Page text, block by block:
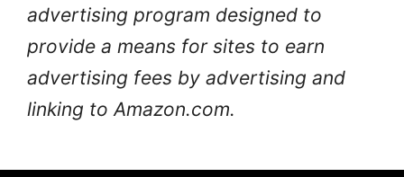
advertising program designed to
provide a means for sites to earn
advertising fees by advertising and
linking to Amazon.com.